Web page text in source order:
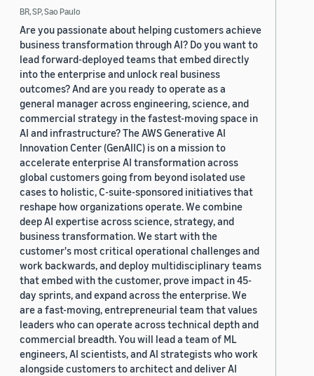
BR, SP, Sao Paulo
Are you passionate about helping customers achieve
business transformation through AI? Do you want to
lead forward-deployed teams that embed directly
into the enterprise and unlock real business
outcomes? And are you ready to operate as a
general manager across engineering, science, and
commercial strategy in the fastest-moving space in
AI and infrastructure? The AWS Generative AI
Innovation Center (GenAIIC) is on a mission to
accelerate enterprise AI transformation across
global customers going from beyond isolated use
cases to holistic, C-suite-sponsored initiatives that
reshape how organizations operate. We combine
deep AI expertise across science, strategy, and
business transformation. We start with the
customer's most critical operational challenges and
work backwards, and deploy multidisciplinary teams
that embed with the customer, prove impact in 45-
day sprints, and expand across the enterprise. We
are a fast-moving, entrepreneurial team that values
leaders who can operate across technical depth and
commercial breadth. You will lead a team of ML
engineers, AI scientists, and AI strategists who work
alongside customers to architect and deliver AI